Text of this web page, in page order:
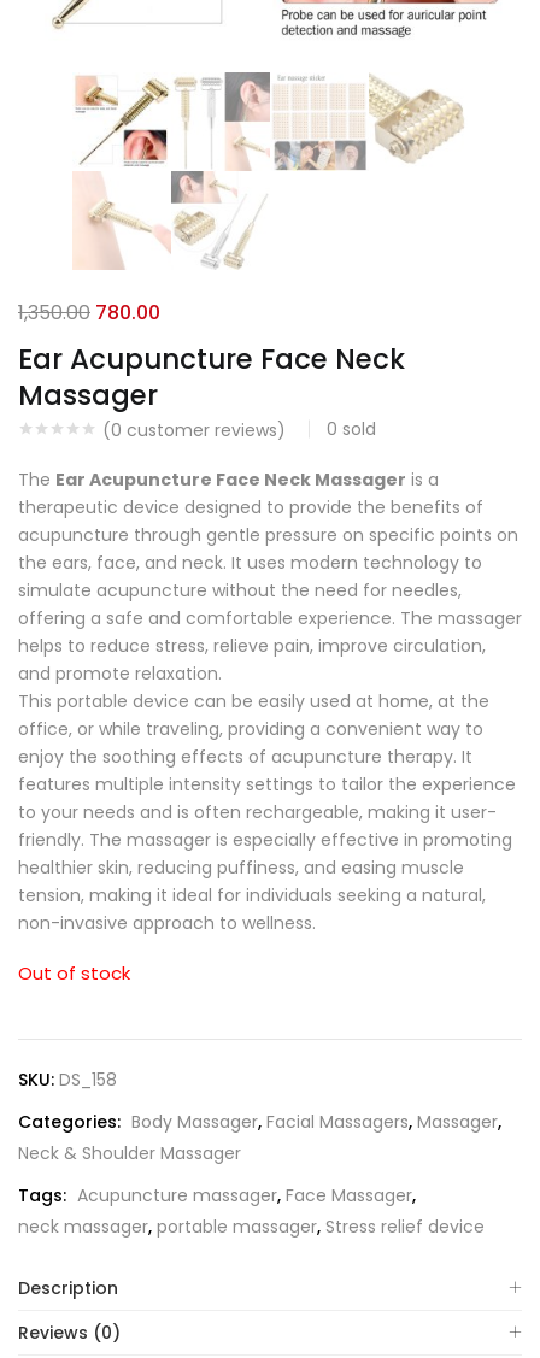
Ear Acupuncture Face Neck
Massager
(0 customer reviews) 0 sold
1,350.00 780.00
The Ear Acupuncture Face Neck Massager is a
therapeutic device designed to provide the benefits of
acupuncture through gentle pressure on specific points on
the ears, face, and neck. It uses modern technology to
simulate acupuncture without the need for needles,
offering a safe and comfortable experience. The massager
helps to reduce stress, relieve pain, improve circulation,
and promote relaxation.
This portable device can be easily used at home, at the
office, or while traveling, providing a convenient way to
enjoy the soothing effects of acupuncture therapy. It
features multiple intensity settings to tailor the experience
to your needs and is often rechargeable, making it user-
friendly. The massager is especially effective in promoting
healthier skin, reducing puffiness, and easing muscle
tension, making it ideal for individuals seeking a natural,
non-invasive approach to wellness.
Out of stock
SKU: DS_158
Categories: Body Massager, Facial Massagers, Massager,
Neck & Shoulder Massager
Tags: Acupuncture massager, Face Massager,
neck massager, portable massager, Stress relief device
Description
Reviews (0)